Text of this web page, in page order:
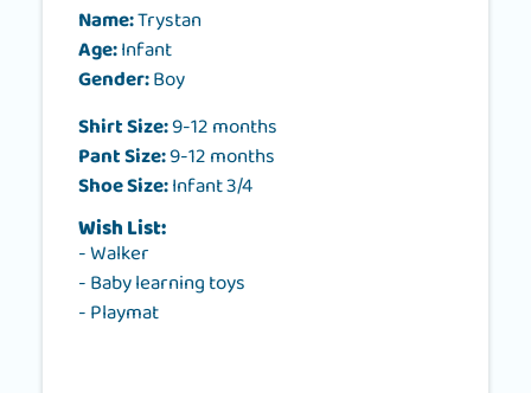
Name:Trystan
Age:Infant
Gender:Boy
Shirt Size:9-12 months
Pant Size:9-12 months
Shoe Size:Infant 3/4
Wish List:
- Walker
- Baby learning toys
- Playmat